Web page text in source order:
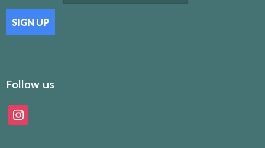
Follow us
instagram